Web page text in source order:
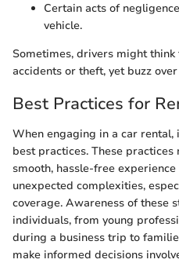
Certain acts of
vehicle.
Sometimes, drivers might
accidents or theft, yet buzz
Best Practices for
When engaging in a car
best practices. These practices
smooth, hassle-free
unexpected complexities,
coverage. Awareness of these
individuals, from young
during a business trip to
make informed decisions